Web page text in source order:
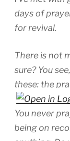
days of
for revival.
There is not
sure? You
these: the
You never
being on